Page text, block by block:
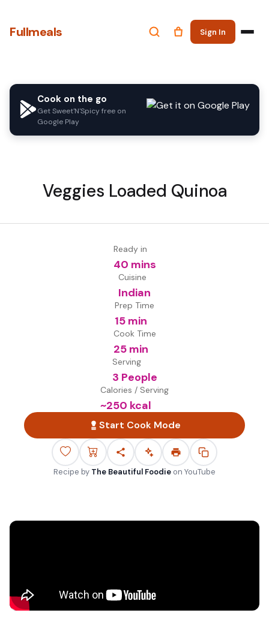
Fullmeals Sign In
Cook on the go
Get Sweet'N'Spicy free on
Google Play
Veggies Loaded Quinoa
Ready in
40 mins
Cuisine
Indian
Prep Time
15 min
Cook Time
25 min
Serving
3 People
Calories / Serving
~250 kcal
Start Cook Mode
Recipe by The Beautiful Foodie on YouTube